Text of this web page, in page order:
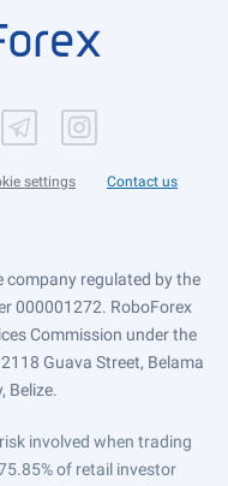
settings Contact us
company regulated by the
000001272. RoboForex
Commission under the
Guava Street, Belama
Belize.
involved when trading
of retail investor